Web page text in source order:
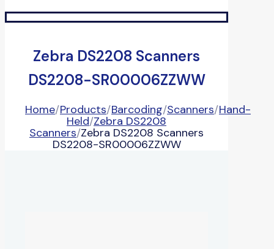
Zebra DS2208 Scanners
DS2208-SR00006ZZWW
Home/Products/Barcoding/Scanners/Hand-
Held/Zebra DS2208
Scanners/Zebra DS2208 Scanners
DS2208-SR00006ZZWW